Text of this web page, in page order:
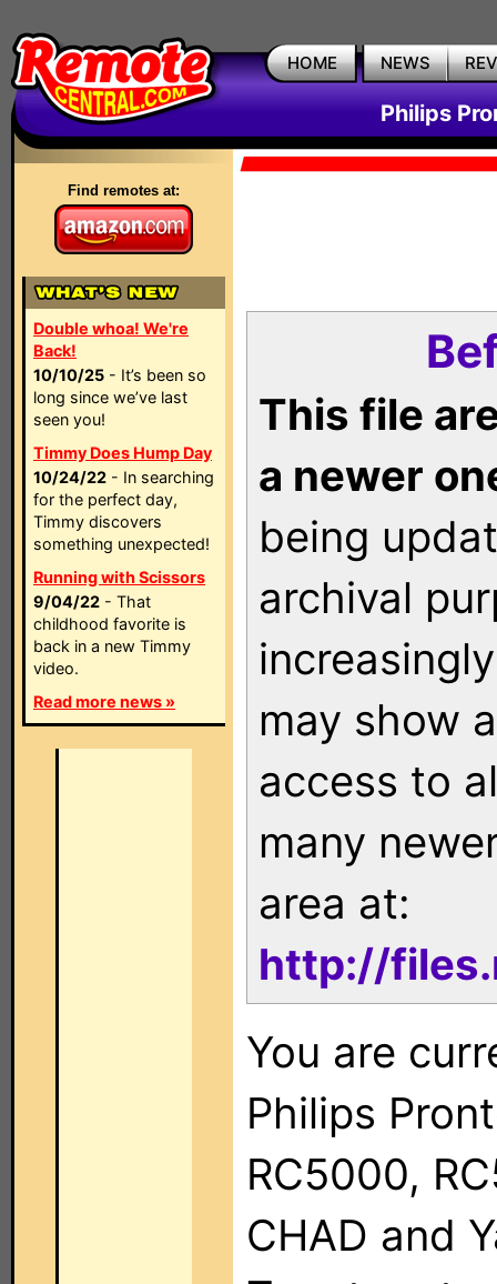
HOME NEWS
Philips
Find remotes at:
Double whoa! We're
Back!
10/10/25 - It’s been so
long since we’ve last
seen you!
Timmy Does Hump Day
10/24/22 - In searching
for the perfect day,
Timmy discovers
something unexpected!
Running with Scissors
9/04/22 - That
childhood favorite is
back in a new Timmy
video.
Read more news »
This file
a newer
being
archival
may show
access to
many
area at:
http://
You are
Philips
RC5000,
CHAD and